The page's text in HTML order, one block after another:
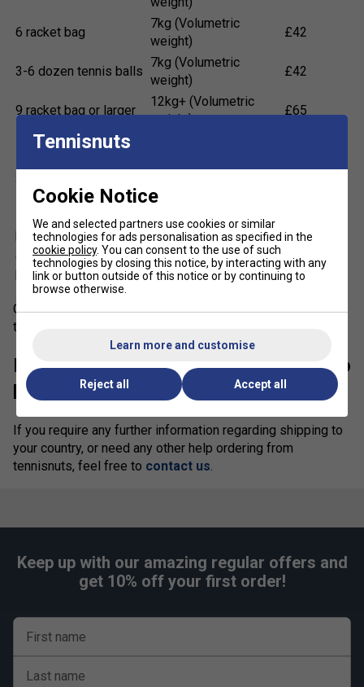
6 racket bag
7kg (Volumetric
weight)
£42
3-6 dozen tennis balls
7kg (Volumetric
weight)
£42
9 racket bag or larger
12kg+ (Volumetric
weight)
£65
More than 12 tubes of
3 or more pairs of
shoes
weight)
7 dozen or more tennis
balls
12kg+ (Volumetric
weight)
Other large items (e.g.
baskets, nets etc.)
12kg+ (Volumetric
weight)
£65
Orders that require an extra parcel (e.g. a large quantity of
tennis balls) will cost £65 extra per parcel.
Need more information? We’re here to
help!
If you require any further information regarding shipping to
your country, or need any other help ordering from
tennisnuts, feel free to contact us.
Keep up with our amazing regular offers and
get 10% off your first order!
First name
Last name
Tennisnuts
Cookie Notice
We and selected partners use cookies or similar
technologies for ads personalisation as specified in the
cookie policy. You can consent to the use of such
technologies by closing this notice, by interacting with any
link or button outside of this notice or by continuing to
browse otherwise.
Learn more and customise
Reject all Accept all